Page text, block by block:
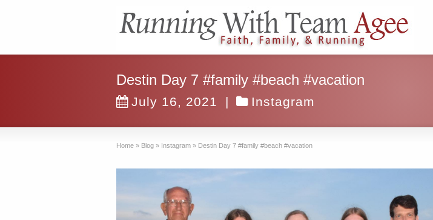
Destin Day 7 #family #beach #vacation
July 16, 2021 | Instagram
Home » Blog » Instagram » Destin Day 7 #family #beach #vacation